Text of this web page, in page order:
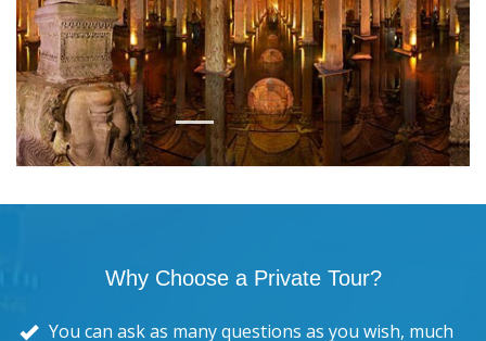
1 2 3 4 5
Why Choose a Private Tour?
You can ask as many questions as you wish, much